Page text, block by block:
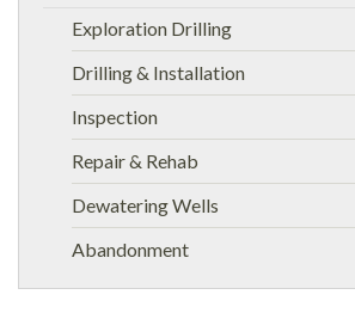
Exploration Drilling
Drilling & Installation
Inspection
Repair & Rehab
Dewatering Wells
Abandonment